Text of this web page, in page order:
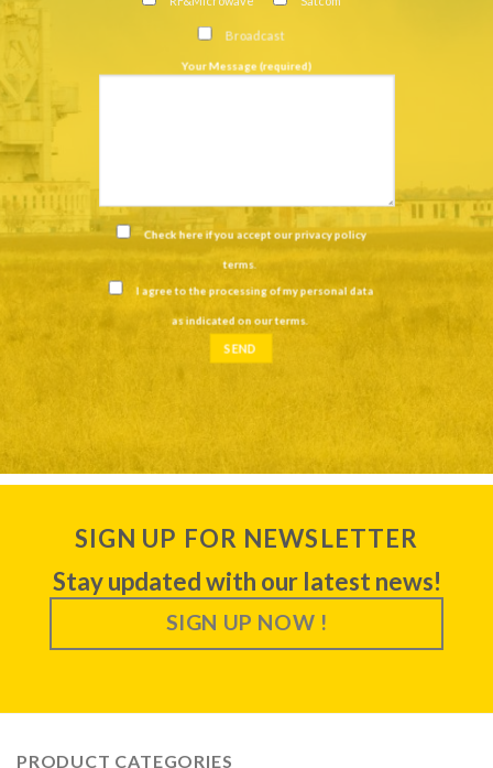
Broadcast
Your Message (required)
Check here if you accept ourprivacy policy
terms.
I agree to the processing of my personal data
as indicated on ourterms.
SIGN UP FOR NEWSLETTER
Stay updated with our latest news!
SIGN UP NOW !
PRODUCT CATEGORIES